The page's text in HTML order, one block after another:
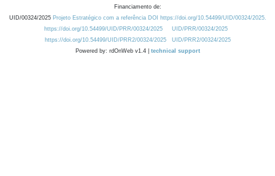
Financiamento de:
UID/00324/2025 Projeto Estratégico com a referência DOI https://doi.org/10.54499/UID/00324/2025.
https://doi.org/10.54499/UID/PRR/00324/2025
UID/PRR/00324/2025
https://doi.org/10.54499/UID/PRR2/00324/2025
UID/PRR2/00324/2025
Powered by: rdOnWeb v1.4 | technical support